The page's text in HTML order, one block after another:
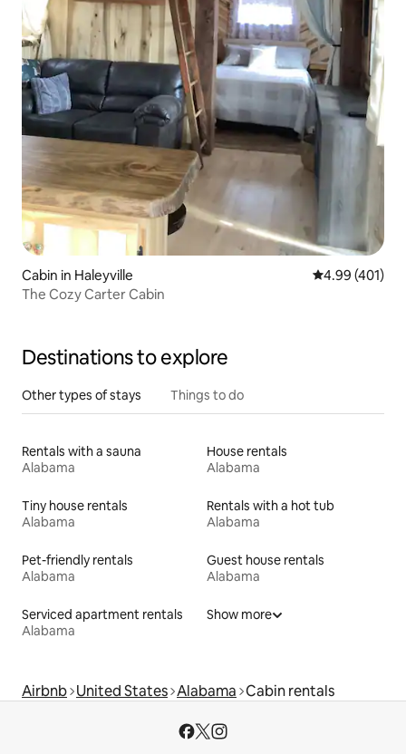
Cabin in Haleyville 4.99 out of 5
4.99 (401)
The Cozy Carter Cabin
Destinations to explore
Other types of stays Things to do
Rentals with a sauna
Alabama
House rentals
Alabama
Tiny house rentals
Alabama
Rentals with a hot tub
Alabama
Pet-friendly rentals
Alabama
Guest house rentals
Alabama
Serviced apartment rentals
Alabama
Show more
Airbnb United States Alabama Cabin rentals